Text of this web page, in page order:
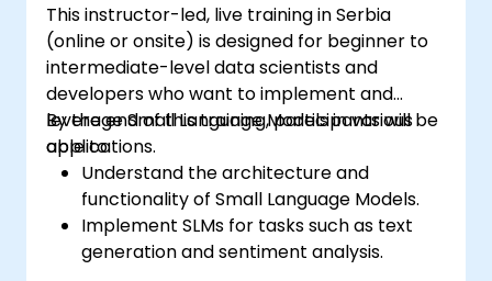
This instructor-led, live training in Serbia
(online or onsite) is designed for beginner to
intermediate-level data scientists and
developers who want to implement and
leverage Small Language Models in various
applications.
By the end of this training, participants will be
able to:
Understand the architecture and
functionality of Small Language Models.
Implement SLMs for tasks such as text
generation and sentiment analysis.